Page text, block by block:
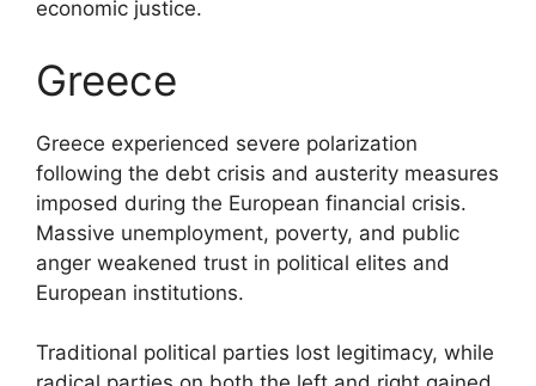
economic justice.
Greece
Greece experienced severe polarization
following the debt crisis and austerity measures
imposed during the European financial crisis.
Massive unemployment, poverty, and public
anger weakened trust in political elites and
European institutions.
Traditional political parties lost legitimacy, while